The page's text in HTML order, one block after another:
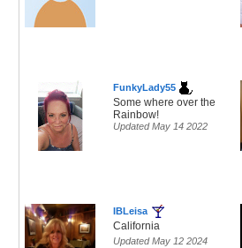
FunkyLady55
Some where over the
Rainbow!
Updated May 14 2022
IBLeisa
California
Updated May 12 2024